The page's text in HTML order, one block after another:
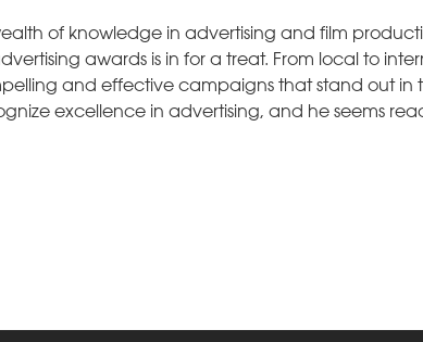
of knowledge in advertising and film
awards is in for a treat. From local to
and effective campaigns that stand out in
excellence in advertising, and he seems